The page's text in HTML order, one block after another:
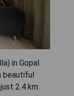
in Gopal
beautiful
2.4 km